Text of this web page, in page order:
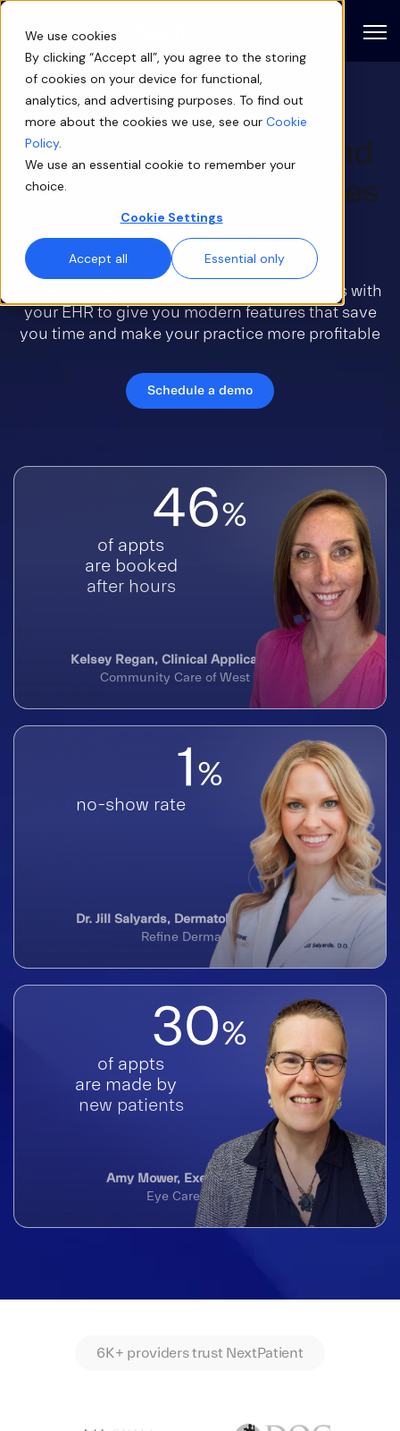
We use cookies
By clicking “Accept all”, you agree to the storing
of cookies on your device for functional,
analytics, and advertising purposes. To find out
more about the cookies we use, see our Cookie
Policy.
We use an essential cookie to remember your
choice.
Cookie Settings
Accept all Essential only
Eliminate busywork and
keep provider schedules
full
Patient engagement software that integrates with
your EHR to give you modern features that save
you time and make your practice more profitable
Schedule a demo
46%
of appts
are booked
after hours
Kelsey Regan, Clinical Application Analyst
Community Care of West Virginia
1%
no-show rate
Dr. Jill Salyards, Dermatologist & Founder
Refine Dermatology
30%
of appts
are made by
new patients
Amy Mower, Executive Director
Eye Care Institute
6K+ providers trust NextPatient